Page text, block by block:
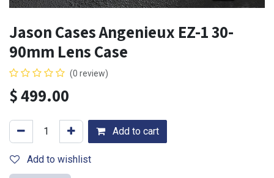
Jason Cases Angenieux EZ-1 30-
90mm Lens Case
(0 review)
$499.00
Add to cart
Add to wishlist